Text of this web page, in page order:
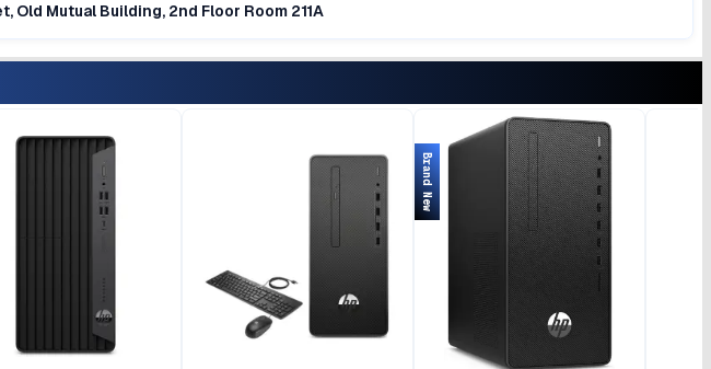
Old Mutual Building, 2nd Floor Room 211A
Brand New